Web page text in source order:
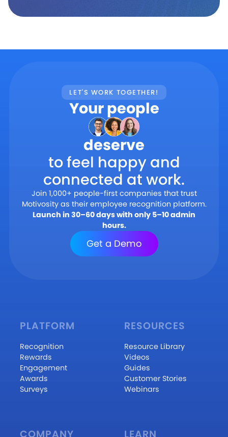
LET'S WORK TOGETHER!
Your people
deserve
to feel happy and
connected at work.
Join 1,000+ people-first companies that trust
Motivosity as their employee recognition platform.
Launch in 30–60 days with only 5–10 admin
hours.
Get a Demo
PLATFORM
Recognition
Rewards
Engagement
Awards
Surveys
RESOURCES
Resource Library
Videos
Guides
Customer Stories
Webinars
COMPANY LEARN